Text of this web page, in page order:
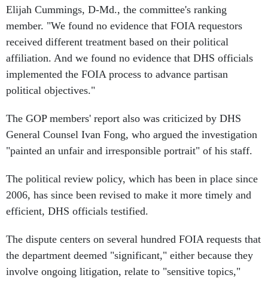
Elijah Cummings, D-Md., the committee's ranking
member. "We found no evidence that FOIA requestors
received different treatment based on their political
affiliation. And we found no evidence that DHS officials
implemented the FOIA process to advance partisan
political objectives."
The GOP members' report also was criticized by DHS
General Counsel Ivan Fong, who argued the investigation
"painted an unfair and irresponsible portrait" of his staff.
The political review policy, which has been in place since
2006, has since been revised to make it more timely and
efficient, DHS officials testified.
The dispute centers on several hundred FOIA requests that
the department deemed "significant," either because they
involve ongoing litigation, relate to "sensitive topics,"